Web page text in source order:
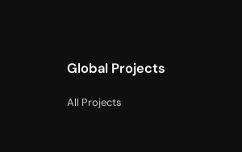
Global Projects
All Projects